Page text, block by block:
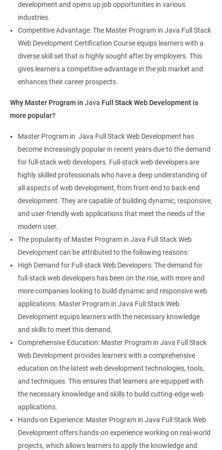
development and opens up job opportunities in various
industries.
Competitive Advantage: The Master Program in Java Full Stack
Web Development Certification Course equips learners with a
diverse skill set that is highly sought after by employers. This
gives learners a competitive advantage in the job market and
enhances their career prospects.
Why Master Program in Java Full Stack Web Development is
more popular?
Master Program in Java Full Stack Web Development has
become increasingly popular in recent years due to the demand
for full-stack web developers. Full-stack web developers are
highly skilled professionals who have a deep understanding of
all aspects of web development, from front-end to back-end
development. They are capable of building dynamic, responsive,
and user-friendly web applications that meet the needs of the
modern user.
The popularity of Master Program in Java Full Stack Web
Development can be attributed to the following reasons:
High Demand for Full-stack Web Developers: The demand for
full-stack web developers has been on the rise, with more and
more companies looking to build dynamic and responsive web
applications. Master Program in Java Full Stack Web
Development equips learners with the necessary knowledge
and skills to meet this demand.
Comprehensive Education: Master Program in Java Full Stack
Web Development provides learners with a comprehensive
education on the latest web development technologies, tools,
and techniques. This ensures that learners are equipped with
the necessary knowledge and skills to build cutting-edge web
applications.
Hands-on Experience: Master Program in Java Full Stack Web
Development offers hands-on experience working on real-world
projects, which allows learners to apply the knowledge and